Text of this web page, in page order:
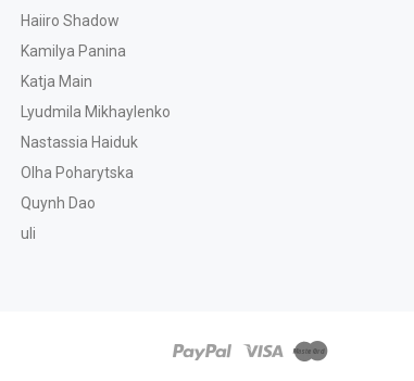
Haiiro Shadow
Kamilya Panina
Katja Main
Lyudmila Mikhaylenko
Nastassia Haiduk
Olha Poharytska
Quynh Dao
uli